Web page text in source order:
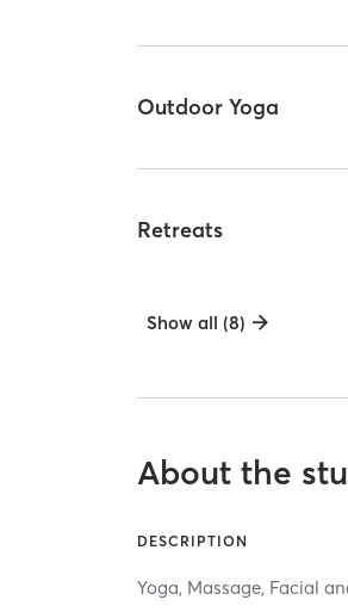
Outdoor Yoga
Retreats
Show all (8)
About the
DESCRIPTION
Yoga, Massage, Facial